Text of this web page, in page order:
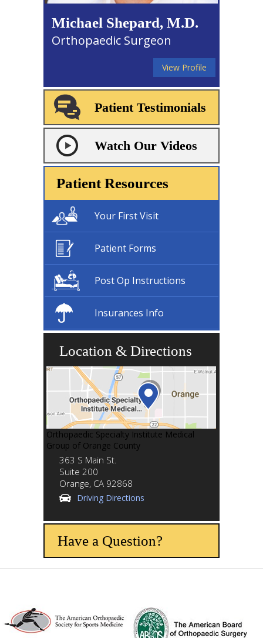
Michael Shepard, M.D.
Orthopaedic Surgeon
View Profile
Patient Testimonials
Watch Our Videos
Patient Resources
Your First Visit
Patient Forms
Post Op Instructions
Insurances Info
Location & Directions
Orthopaedic Specialty Institute Medical
Group of Orange County
363 S Main St.
Suite 200
Orange, CA92868
Driving Directions
Have a Question?